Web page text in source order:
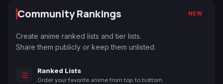
Community Rankings NEW
Create anime ranked lists and tier lists.
Share them publicly or keep them unlisted.
Ranked Lists
Order your favorite anime from top to bottom.